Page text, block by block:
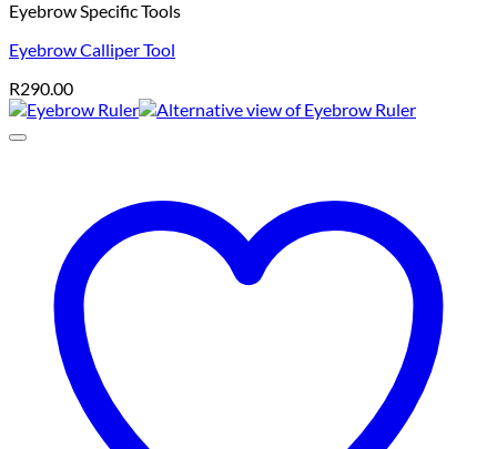
Eyebrow Specific Tools
Eyebrow Calliper Tool
R290.00